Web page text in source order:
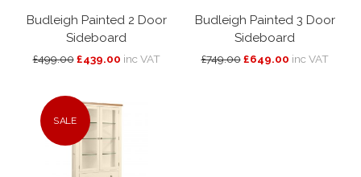
Budleigh Painted 2 Door
Sideboard
£499.00 £439.00 inc VAT
Budleigh Painted 3 Door
Sideboard
£749.00 £649.00 inc VAT
SALE